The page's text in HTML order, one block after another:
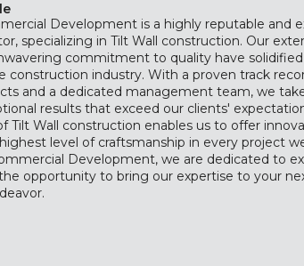
Development is a highly reputable and
specializing in Tilt Wall construction. Our
commitment to quality have
construction industry. With a proven track
and a dedicated management team, we
results that exceed our clients'
Tilt Wall construction enables us to offer
level of craftsmanship in every project
Development, we are dedicated to
opportunity to bring our expertise to your